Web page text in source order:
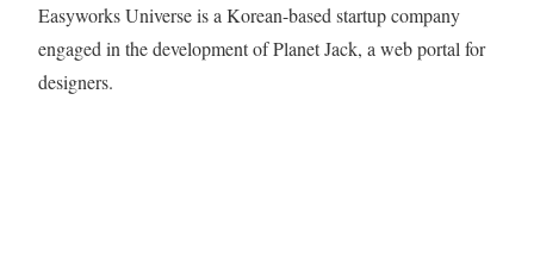
Easyworks Universe is a Korean-based startup company
engaged in the development of Planet Jack, a web portal for
designers.